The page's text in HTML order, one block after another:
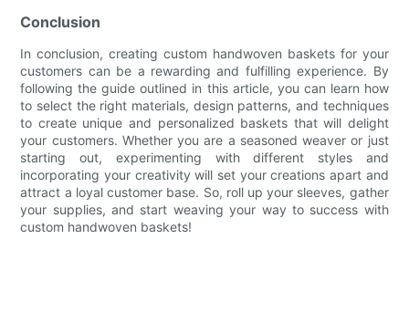
Conclusion
In conclusion, creating custom handwoven baskets for your
customers can be a rewarding and fulfilling experience. By
following the guide outlined in this article, you can learn how
to select the right materials, design patterns, and techniques
to create unique and personalized baskets that will delight
your customers. Whether you are a seasoned weaver or just
starting out, experimenting with different styles and
incorporating your creativity will set your creations apart and
attract a loyal customer base. So, roll up your sleeves, gather
your supplies, and start weaving your way to success with
custom handwoven baskets!